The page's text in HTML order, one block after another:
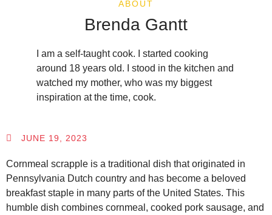
ABOUT
Brenda Gantt
I am a self-taught cook. I started cooking
around 18 years old. I stood in the kitchen and
watched my mother, who was my biggest
inspiration at the time, cook.
JUNE 19, 2023
Cornmeal scrapple is a traditional dish that originated in
Pennsylvania Dutch country and has become a beloved
breakfast staple in many parts of the United States. This
humble dish combines cornmeal, cooked pork sausage, and